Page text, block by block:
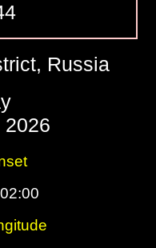
Russia
2026